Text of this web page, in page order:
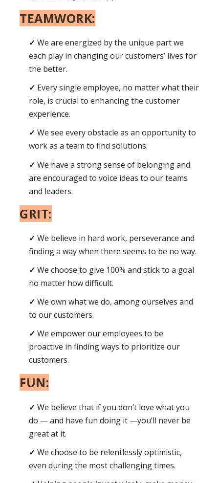
TEAMWORK:
We are energized by the unique part we
each play in changing our customers’ lives for
the better.
Every single employee, no matter what their
role, is crucial to enhancing the customer
experience.
We see every obstacle as an opportunity to
work as a team to find solutions.
We have a strong sense of belonging and
are encouraged to voice ideas to our teams
and leaders.
GRIT:
We believe in hard work, perseverance and
finding a way when there seems to be no way.
We choose to give 100% and stick to a goal
no matter how difficult.
We own what we do, among ourselves and
to our customers.
We empower our employees to be
proactive in finding ways to prioritize our
customers.
FUN:
We believe that if you don’t love what you
do — and have fun doing it —you’ll never be
great at it.
We choose to be relentlessly optimistic,
even during the most challenging times.